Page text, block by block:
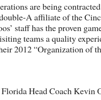
are being
A affiliate of the
staff has the proven
teams a quality
2012 “Organization of
Head Coach Kevin